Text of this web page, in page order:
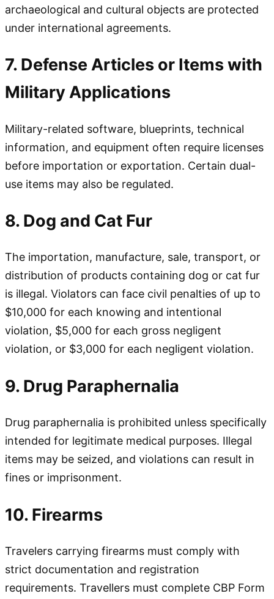
archaeological and cultural objects are protected
under international agreements.
7. Defense Articles or Items with
Military Applications
Military-related software, blueprints, technical
information, and equipment often require licenses
before importation or exportation. Certain dual-
use items may also be regulated.
8. Dog and Cat Fur
The importation, manufacture, sale, transport, or
distribution of products containing dog or cat fur
is illegal. Violators can face civil penalties of up to
$10,000 for each knowing and intentional
violation, $5,000 for each gross negligent
violation, or $3,000 for each negligent violation.
9. Drug Paraphernalia
Drug paraphernalia is prohibited unless specifically
intended for legitimate medical purposes. Illegal
items may be seized, and violations can result in
fines or imprisonment.
10. Firearms
Travelers carrying firearms must comply with
strict documentation and registration
requirements. Travellers must complete CBP Form